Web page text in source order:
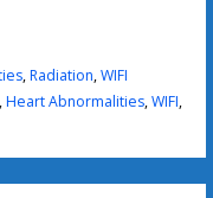
,Radiation,WIFI
,Heart Abnormalities,WIFI,